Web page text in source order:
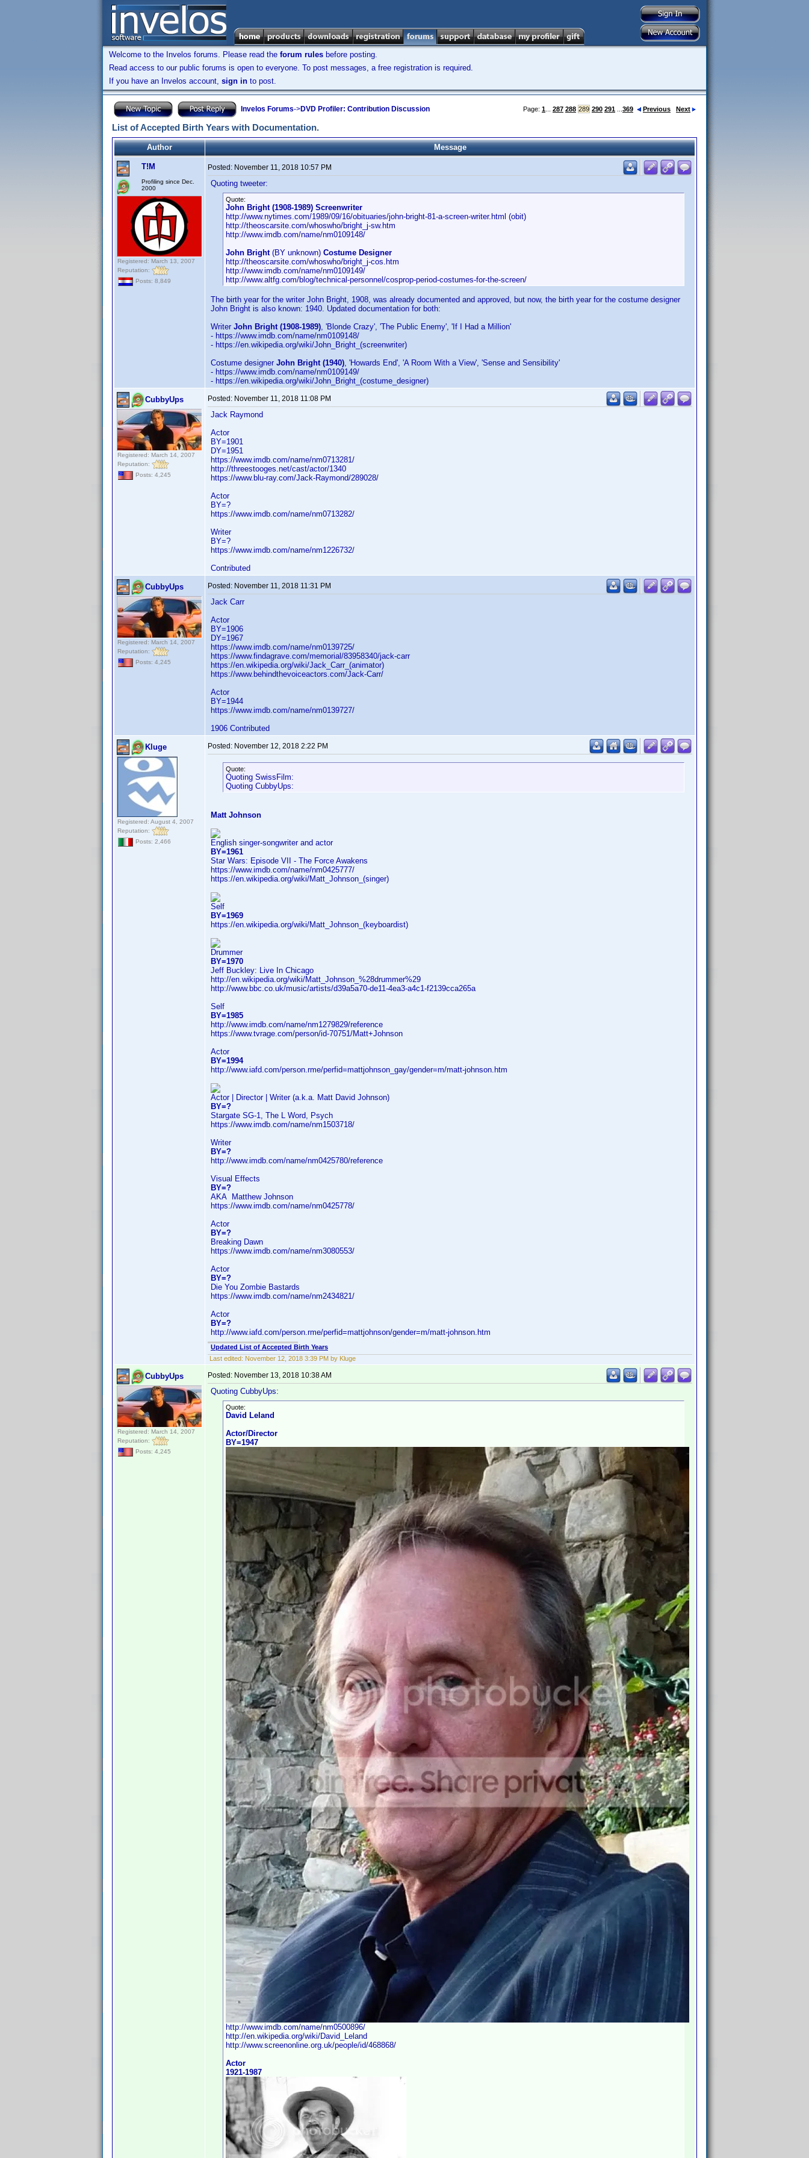
Welcome to the Invelos forums. Please read the forum rules before posting.
Read access to our public forums is open to everyone. To post messages, a free registration is required.
If you have an Invelos account, sign in to post.
Invelos Forums->DVD Profiler: Contribution Discussion Page: 1 287 288 289 290 291 369 Previous Next
List of Accepted Birth Years with Documentation.
Author Message
T!M
Profiling since Dec.
2000
Registered: March 13, 2007
Reputation:
Posts: 8,849
Posted: November 11, 2018 10:57 PM
Quoting tweeter:
Quote:
John Bright (1908-1989) Screenwriter
http://www.nytimes.com/1989/09/16/obituaries/john-bright-81-a-screen-writer.html (obit)
http://theoscarsite.com/whoswho/bright_j-sw.htm
http://www.imdb.com/name/nm0109148/
John Bright(BY unknown) Costume Designer
http://theoscarsite.com/whoswho/bright_j-cos.htm
http://www.imdb.com/name/nm0109149/
http://www.altfg.com/blog/technical-personnel/cosprop-period-costumes-for-the-screen/
The birth year for the writer John Bright, 1908, was already documented and approved, but now, the birth year for the costume designer
John Bright is also known: 1940. Updated documentation for both:
Writer John Bright (1908-1989), 'Blonde Crazy', 'The Public Enemy', 'If I Had a Million'
- https://www.imdb.com/name/nm0109148/
- https://en.wikipedia.org/wiki/John_Bright_(screenwriter)
Costume designer John Bright (1940), 'Howards End', 'A Room With a View', 'Sense and Sensibility'
- https://www.imdb.com/name/nm0109149/
- https://en.wikipedia.org/wiki/John_Bright_(costume_designer)
CubbyUps
Registered: March 14, 2007
Reputation:
Posts: 4,245
Posted: November 11, 2018 11:08 PM
Jack Raymond
Actor
BY=1901
DY=1951
https://www.imdb.com/name/nm0713281/
http://threestooges.net/cast/actor/1340
https://www.blu-ray.com/Jack-Raymond/289028/
Actor
BY=?
https://www.imdb.com/name/nm0713282/
Writer
BY=?
https://www.imdb.com/name/nm1226732/
Contributed
CubbyUps
Registered: March 14, 2007
Reputation:
Posts: 4,245
Posted: November 11, 2018 11:31 PM
Jack Carr
Actor
BY=1906
DY=1967
https://www.imdb.com/name/nm0139725/
https://www.findagrave.com/memorial/83958340/jack-carr
https://en.wikipedia.org/wiki/Jack_Carr_(animator)
https://www.behindthevoiceactors.com/Jack-Carr/
Actor
BY=1944
https://www.imdb.com/name/nm0139727/
1906 Contributed
Kluge
Registered: August 4, 2007
Reputation:
Posts: 2,466
Posted: November 12, 2018 2:22 PM
Quote:
Quoting SwissFilm:
Quoting CubbyUps:
Matt Johnson
English singer-songwriter and actor
BY=1961
Star Wars: Episode VII - The Force Awakens
https://www.imdb.com/name/nm0425777/
https://en.wikipedia.org/wiki/Matt_Johnson_(singer)
Self
BY=1969
https://en.wikipedia.org/wiki/Matt_Johnson_(keyboardist)
Drummer
BY=1970
Jeff Buckley: Live In Chicago
http://en.wikipedia.org/wiki/Matt_Johnson_%28drummer%29
http://www.bbc.co.uk/music/artists/d39a5a70-de11-4ea3-a4c1-f2139cca265a
Self
BY=1985
http://www.imdb.com/name/nm1279829/reference
https://www.tvrage.com/person/id-70751/Matt+Johnson
Actor
BY=1994
http://www.iafd.com/person.rme/perfid=mattjohnson_gay/gender=m/matt-johnson.htm
Actor | Director | Writer (a.k.a. Matt David Johnson)
BY=?
Stargate SG-1, The L Word, Psych
https://www.imdb.com/name/nm1503718/
Writer
BY=?
http://www.imdb.com/name/nm0425780/reference
Visual Effects
BY=?
AKA Matthew Johnson
https://www.imdb.com/name/nm0425778/
Actor
BY=?
Breaking Dawn
https://www.imdb.com/name/nm3080553/
Actor
BY=?
Die You Zombie Bastards
https://www.imdb.com/name/nm2434821/
Actor
BY=?
http://www.iafd.com/person.rme/perfid=mattjohnson/gender=m/matt-johnson.htm
Updated List of Accepted Birth Years
Last edited: November 12, 2018 3:39 PM by Kluge
CubbyUps
Registered: March 14, 2007
Reputation:
Posts: 4,245
Posted: November 13, 2018 10:38 AM
Quoting CubbyUps:
Quote:
David Leland
Actor/Director
BY=1947
http://www.imdb.com/name/nm0500896/
http://en.wikipedia.org/wiki/David_Leland
http://www.screenonline.org.uk/people/id/468868/
Actor
1921-1987